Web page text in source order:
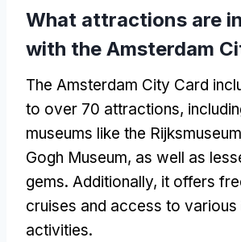
What attractions are
with the Amsterdam
The Amsterdam City Card
to over 70 attractions,
museums like the
Gogh Museum, as well as
gems. Additionally, it offers
cruises and access to various
activities.